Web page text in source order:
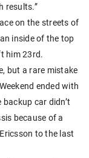
results.”
on the streets of
inside of the top
him 23rd.
but a rare mistake
ended with
car didn’t
because of a
to the last